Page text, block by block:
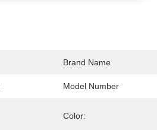
Brand Name
Model Number
Color: